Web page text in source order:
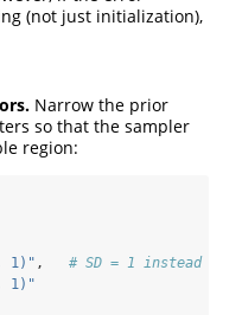
(not just initialization),
Narrow the prior
so that the sampler
region:
1)" , # SD = 1 instead of
1)"